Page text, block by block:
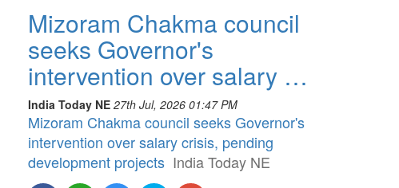
Mizoram Chakma council
seeks Governor's
intervention over salary …
India Today NE 27th Jul, 2026 01:47 PM
Mizoram Chakma council seeks Governor's
intervention over salary crisis, pending
development projects India Today NE